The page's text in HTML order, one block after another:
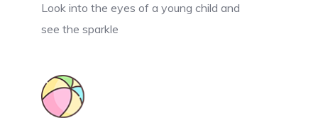
Look into the eyes of a young child and
see the sparkle